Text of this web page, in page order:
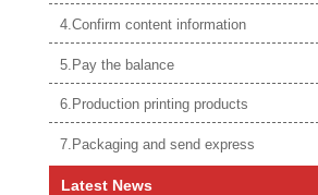
4.Confirm content information
5.Pay the balance
6.Production printing products
7.Packaging and send express
Latest News